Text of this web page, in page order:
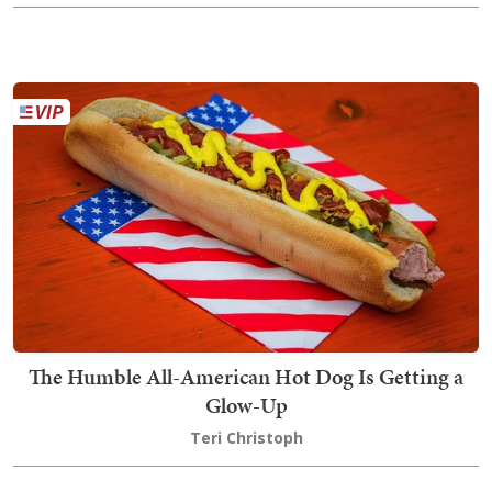
The Humble All-American Hot Dog Is Getting a
Glow-Up
Teri Christoph